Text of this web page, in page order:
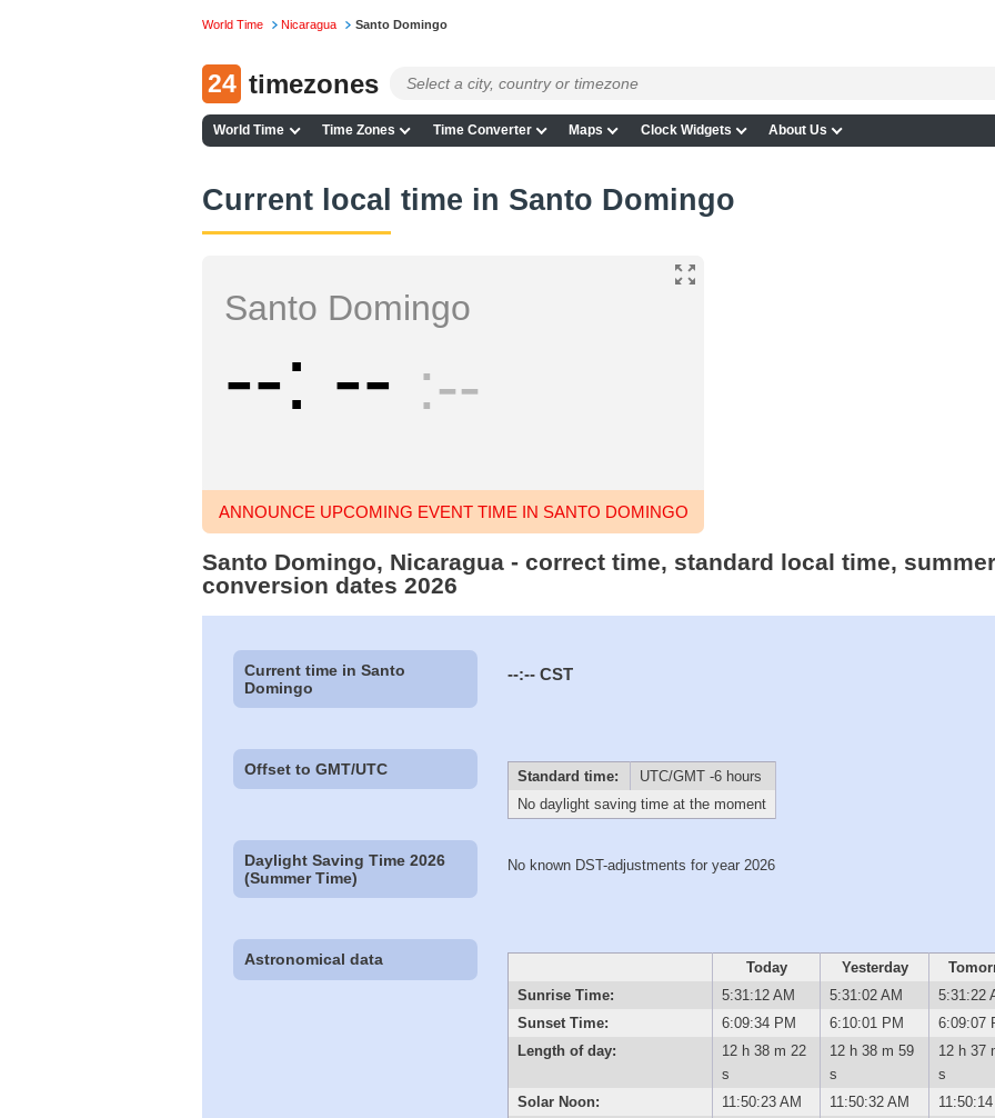
World Time Nicaragua Santo Domingo
24 timezones
World Time Time Zones Time Converter Maps Clock Widgets About Us
Current local time in Santo Domingo
Santo Domingo
-- -- --
ANNOUNCE UPCOMING EVENT TIME IN SANTO DOMINGO
Santo Domingo, Nicaragua - correct time, standard local time,
conversion dates 2026
Current time in Santo
Domingo
--:-- CST
Offset to GMT/UTC Standard time:
UTC/GMT -6 hours
No daylight saving time at the moment
Daylight Saving Time 2026
(Summer Time)
No known DST-adjustments for year 2026
Astronomical data Today Yesterday
Sunrise Time:
5:31:12 AM 5:31:02 AM
5:31:22
Sunset Time:
6:09:34 PM 6:10:01 PM
6:09:07
Length of day:
12 h 38 m 22
s
12 h 38 m 59
s
12 h 37
s
Solar Noon:
11:50:23 AM 11:50:32 AM